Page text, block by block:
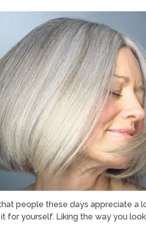
people these days appreciate a
for yourself. Liking the way you